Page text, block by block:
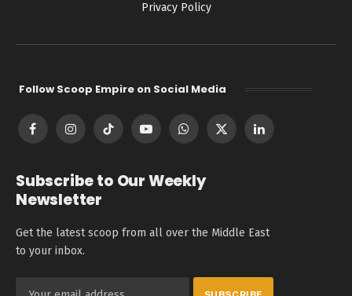
Privacy Policy
Follow Scoop Empire on Social Media
FacebookInstagramTikTok YouTubeWhatsApp
X
LinkedIn
Subscribe to Our Weekly
Newsletter
Get the latest scoop from all over the Middle East
to your inbox.